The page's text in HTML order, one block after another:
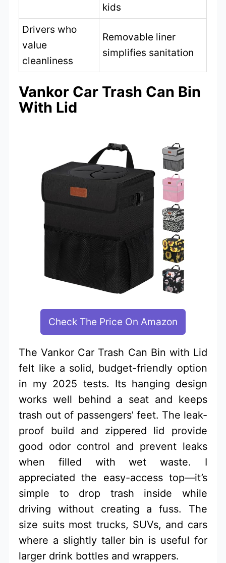
kids
Drivers who
value
cleanliness
Removable liner
simplifies sanitation
Vankor Car Trash Can Bin
With Lid
Check The Price On Amazon
The Vankor Car Trash Can Bin with Lid
felt like a solid, budget-friendly option
in my 2025 tests. Its hanging design
works well behind a seat and keeps
trash out of passengers’ feet. The leak-
proof build and zippered lid provide
good odor control and prevent leaks
when filled with wet waste. I
appreciated the easy-access top—it’s
simple to drop trash inside while
driving without creating a fuss. The
size suits most trucks, SUVs, and cars
where a slightly taller bin is useful for
larger drink bottles and wrappers.